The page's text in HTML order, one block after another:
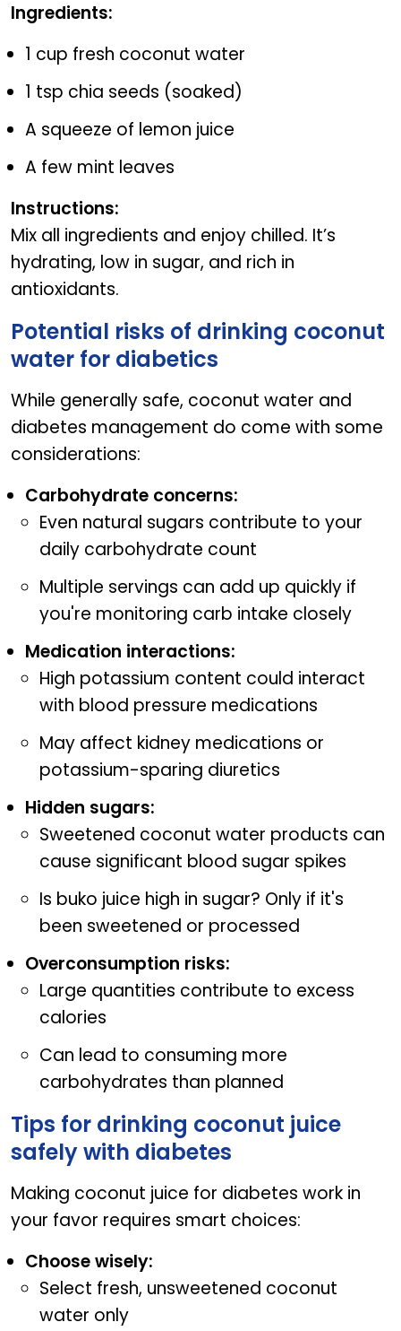
Ingredients:
1 cup fresh coconut water
1 tsp chia seeds (soaked)
A squeeze of lemon juice
A few mint leaves
Instructions:
Mix all ingredients and enjoy chilled. It’s
hydrating, low in sugar, and rich in
antioxidants.
Potential risks of drinking coconut
water for diabetics
While generally safe, coconut water and
diabetes management do come with some
considerations:
Carbohydrate concerns:
Even natural sugars contribute to your
daily carbohydrate count
Multiple servings can add up quickly if
you're monitoring carb intake closely
Medication interactions:
High potassium content could interact
with blood pressure medications
May affect kidney medications or
potassium-sparing diuretics
Hidden sugars:
Sweetened coconut water products can
cause significant blood sugar spikes
Is buko juice high in sugar? Only if it's
been sweetened or processed
Overconsumption risks:
Large quantities contribute to excess
calories
Can lead to consuming more
carbohydrates than planned
Tips for drinking coconut juice
safely with diabetes
Making coconut juice for diabetes work in
your favor requires smart choices:
Choose wisely:
Select fresh, unsweetened coconut
water only